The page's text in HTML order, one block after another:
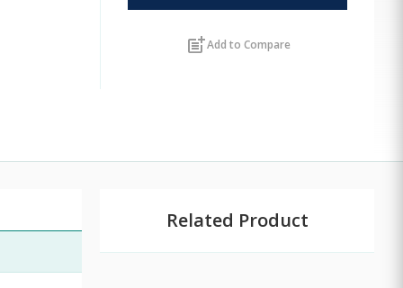
post_addAdd to Compare
Related Product